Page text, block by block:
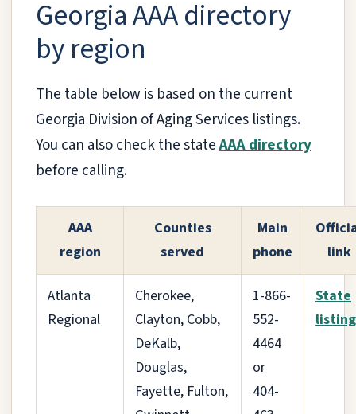
Georgia AAA directory
by region
The table below is based on the current
Georgia Division of Aging Services listings.
You can also check the stateAAA directory
before calling.
AAA
region
Counties
served
Main
phone
link
Atlanta
Regional
Cherokee,
Clayton, Cobb,
DeKalb,
Douglas,
Fayette, Fulton,
1-866-
552-
4464
or
404-
State
listing